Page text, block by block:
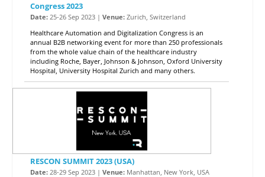
Congress 2023
Date: 25-26 Sep 2023 | Venue: Zurich, Switzerland
Healthcare Automation and Digitalization Congress is an
annual B2B networking event for more than 250 professionals
from the whole value chain of the healthcare industry
including Roche, Bayer, Johnson & Johnson, Oxford University
Hospital, University Hospital Zurich and many others.
RESCON SUMMIT 2023 (USA)
Date: 28-29 Sep 2023 | Venue: Manhattan, New York, USA